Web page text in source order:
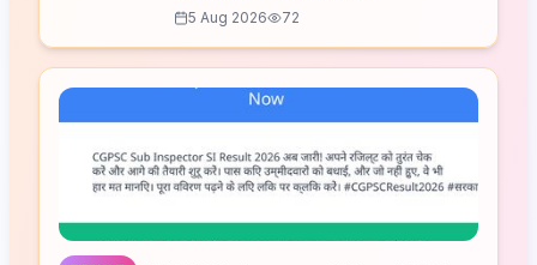
5 Aug 2026 72